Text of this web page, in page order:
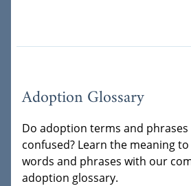
Adoption Glossary
Do adoption terms and phrases
confused? Learn the meaning
words and phrases with our
adoption glossary.